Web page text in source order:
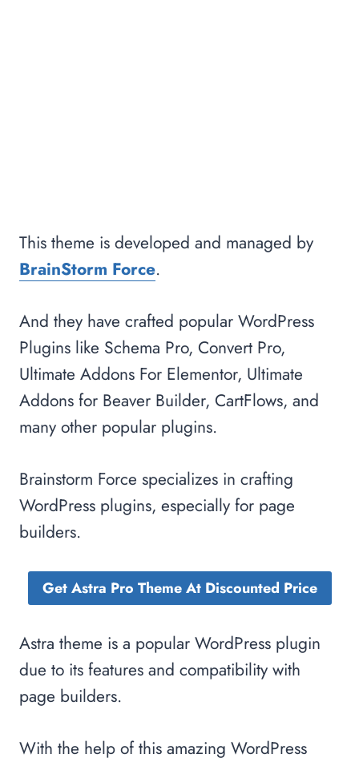
This theme is developed and managed by
BrainStorm Force.
And they have crafted popular WordPress
Plugins like Schema Pro, Convert Pro,
Ultimate Addons For Elementor, Ultimate
Addons for Beaver Builder, CartFlows, and
many other popular plugins.
Brainstorm Force specializes in crafting
WordPress plugins, especially for page
builders.
Get Astra Pro Theme At Discounted Price
Astra theme is a popular WordPress plugin
due to its features and compatibility with
page builders.
With the help of this amazing WordPress